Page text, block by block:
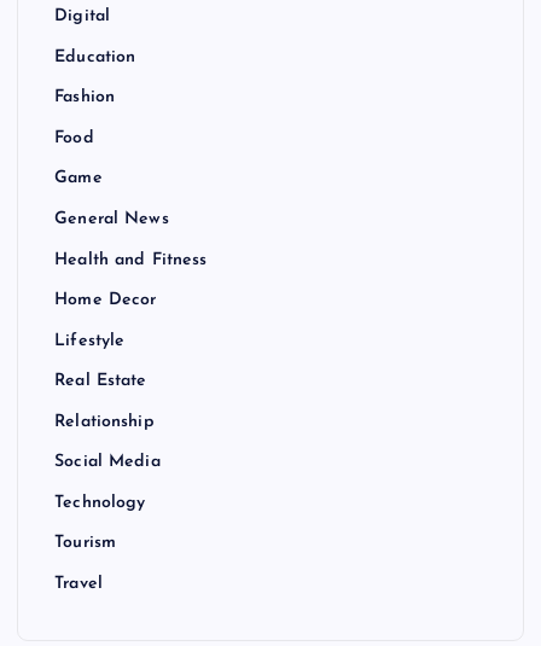
Digital
Education
Fashion
Food
Game
General News
Health and Fitness
Home Decor
Lifestyle
Real Estate
Relationship
Social Media
Technology
Tourism
Travel